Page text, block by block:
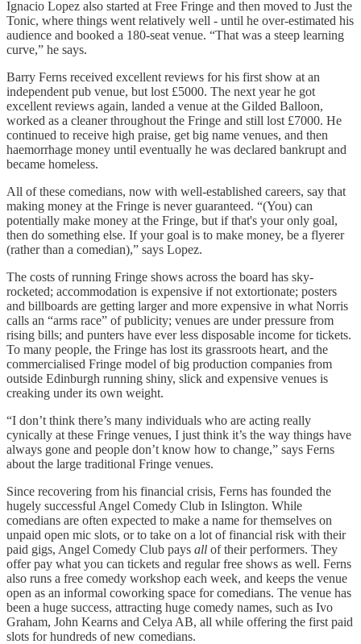
Ignacio Lopez also started at Free Fringe and then moved to Just the
Tonic, where things went relatively well - until he over-estimated his
audience and booked a 180-seat venue. “That was a steep learning
curve,” he says.
Barry Ferns received excellent reviews for his first show at an
independent pub venue, but lost £5000. The next year he got
excellent reviews again, landed a venue at the Gilded Balloon,
worked as a cleaner throughout the Fringe and still lost £7000. He
continued to receive high praise, get big name venues, and then
haemorrhage money until eventually he was declared bankrupt and
became homeless.
All of these comedians, now with well-established careers, say that
making money at the Fringe is never guaranteed. “(You) can
potentially make money at the Fringe, but if that's your only goal,
then do something else. If your goal is to make money, be a flyerer
(rather than a comedian),” says Lopez.
The costs of running Fringe shows across the board has sky-
rocketed; accommodation is expensive if not extortionate; posters
and billboards are getting larger and more expensive in what Norris
calls an “arms race” of publicity; venues are under pressure from
rising bills; and punters have ever less disposable income for tickets.
To many people, the Fringe has lost its grassroots heart, and the
commercialised Fringe model of big production companies from
outside Edinburgh running shiny, slick and expensive venues is
creaking under its own weight.
“I don’t think there’s many individuals who are acting really
cynically at these Fringe venues, I just think it’s the way things have
always gone and people don’t know how to change,” says Ferns
about the large traditional Fringe venues.
Since recovering from his financial crisis, Ferns has founded the
hugely successful Angel Comedy Club in Islington. While
comedians are often expected to make a name for themselves on
unpaid open mic slots, or to take on a lot of financial risk with their
paid gigs, Angel Comedy Club pays all of their performers. They
offer pay what you can tickets and regular free shows as well. Ferns
also runs a free comedy workshop each week, and keeps the venue
open as an informal coworking space for comedians. The venue has
been a huge success, attracting huge comedy names, such as Ivo
Graham, John Kearns and Celya AB, all while offering the first paid
slots for hundreds of new comedians.